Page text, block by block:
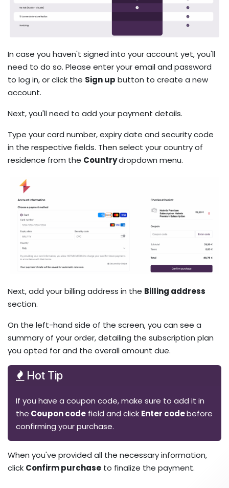
In case you haven't signed into your account yet, you'll
need to do so. Please enter your email and password
to log in, or click the Sign up button to create a new
account.
Next, you'll need to add your payment details.
Type your card number, expiry date and security code
in the respective fields. Then select your country of
residence from the Countrydropdown menu.
Next, add your billing address in the Billing address
section. ​
On the left-hand side of the screen, you can see a
summary of your order, detailing the subscription plan
you opted for and the overall amount due.
Hot Tip
If you have a coupon code, make sure to add it in
the Coupon code field and click Enter codebefore
confirming your purchase.
When you've provided all the necessary information,
click Confirm purchase to finalize the payment.